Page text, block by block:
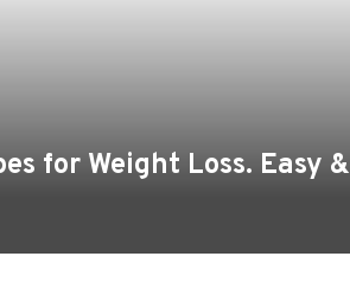
for Weight Loss. Easy &